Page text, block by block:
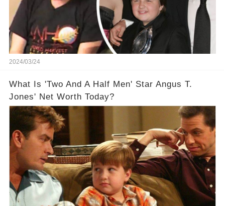
2024/03/24
What Is 'Two And A Half Men' Star Angus T.
Jones' Net Worth Today?